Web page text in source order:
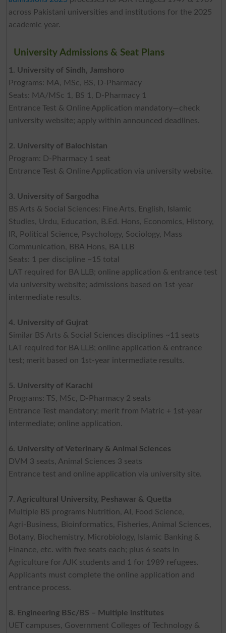
across Pakistani universities and institutions for the 2025
academic year.
University Admissions & Seat Plans
1. University of Sindh, Jamshoro
Programs: MA, MSc, BS, D-Pharmacy
Seats: MA/MSc 1, BS 1, D-Pharmacy 1
Entrance Test & Online Application mandatory—check
university website; apply within announced deadlines.
2. University of Balochistan
Program: D-Pharmacy 1 seat
Entrance Test & Online Application via university website.
3. University of Sargodha
BS Arts & Social Sciences: Fine Arts, English, Islamic
Studies, Urdu, Education, B.Ed. Hons, Economics, History,
IR, Political Science, Psychology, Sociology, Mass
Communication, BBA Hons, BA LLB
Seats: 1 per discipline ~15 total
LAT required for BA LLB; online application & entrance test
via university website; admissions based on 1st-year
intermediate results.
4. University of Gujrat
Similar BS Arts & Social Sciences disciplines ~11 seats
LAT required for BA LLB; online application & entrance
test; merit based on 1st-year intermediate results.
5. University of Karachi
Programs: TS, MSc, D-Pharmacy 2 seats
Entrance Test mandatory; merit from Matric + 1st-year
intermediate; online application.
6. University of Veterinary & Animal Sciences
DVM 3 seats, Animal Sciences 3 seats
Entrance test and online application via university site.
7. Agricultural University, Peshawar & Quetta
Multiple BS programs Nutrition, AI, Food Science,
Agri‑Business, Bioinformatics, Fisheries, Animal Sciences,
Botany, Biochemistry, Microbiology, Islamic Banking &
Finance, etc. with five seats each; plus 6 seats in
Agriculture for AJK students and 1 for 1989 refugees.
Applicants must complete the online application and
entrance process.
8. Engineering BSc/BS – Multiple institutes
UET campuses, Government Colleges of Technology &